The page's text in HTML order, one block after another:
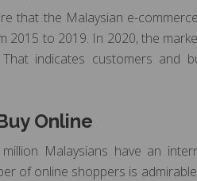
that the Malaysian e-
to 2019. In 2020, the
indicates customers and
Online
Malaysians have an
of online shoppers is